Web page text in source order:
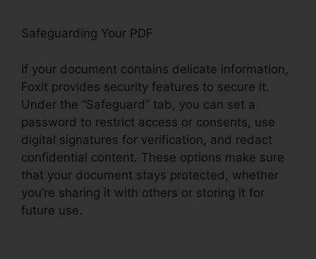
Safeguarding Your PDF
If your document contains delicate information,
Foxit provides security features to secure it.
Under the “Safeguard” tab, you can set a
password to restrict access or consents, use
digital signatures for verification, and redact
confidential content. These options make sure
that your document stays protected, whether
you’re sharing it with others or storing it for
future use.